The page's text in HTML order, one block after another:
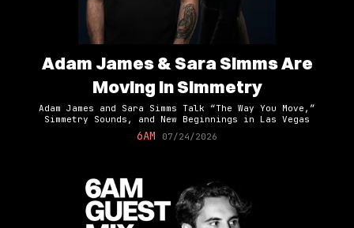
Adam James & Sara Simms Are
Moving In Simmetry
Adam James and Sara Simms Talk “The Way You Move,”
Simmetry Sounds, and New Beginnings in Las Vegas
6AM 07/24/2026